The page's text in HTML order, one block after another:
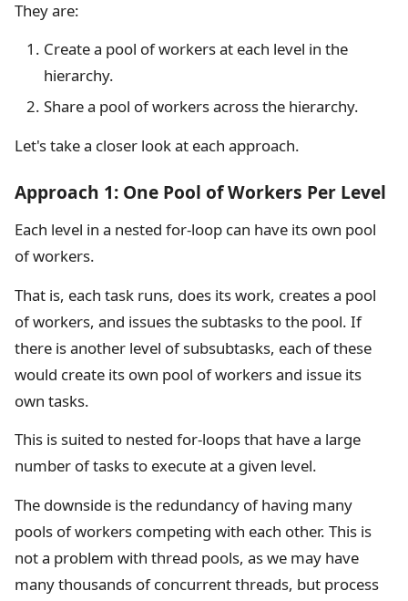
They are:
Create a pool of workers at each level in the
hierarchy.
Share a pool of workers across the hierarchy.
Let's take a closer look at each approach.
Approach 1: One Pool of Workers Per Level
Each level in a nested for-loop can have its own pool
of workers.
That is, each task runs, does its work, creates a pool
of workers, and issues the subtasks to the pool. If
there is another level of subsubtasks, each of these
would create its own pool of workers and issue its
own tasks.
This is suited to nested for-loops that have a large
number of tasks to execute at a given level.
The downside is the redundancy of having many
pools of workers competing with each other. This is
not a problem with thread pools, as we may have
many thousands of concurrent threads, but process